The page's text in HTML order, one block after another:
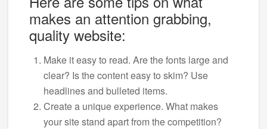
makes an attention grabbing,
quality website:
Make it easy to read. Are the fonts large and
clear? Is the content easy to skim? Use
headlines and bulleted items.
Create a unique experience. What makes
your site stand apart from the competition?